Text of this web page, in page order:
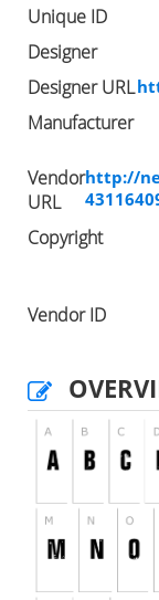
Unique ID
Designer
Designer URL
Manufacturer
Vendor
URL
http://
Copyright
Vendor ID